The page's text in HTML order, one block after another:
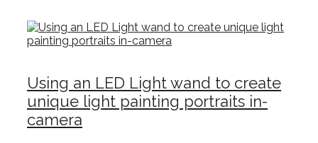
Using an LED Light wand to create
unique light painting portraits in-
camera